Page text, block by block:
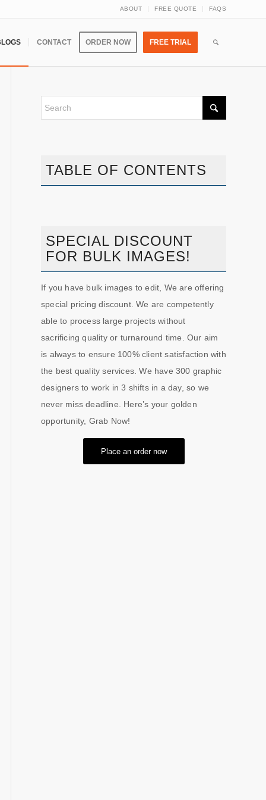
ABOUT FREE QUOTE FAQS
CONTACT ORDER NOW FREE TRIAL
TABLE OF CONTENTS
SPECIAL DISCOUNT
FOR BULK IMAGES!
If you have bulk images to edit, We are offering
special pricing discount. We are competently
able to process large projects without
sacrificing quality or turnaround time. Our aim
is always to ensure 100% client satisfaction with
the best quality services. We have 300 graphic
designers to work in 3 shifts in a day, so we
never miss deadline. Here’s your golden
opportunity, Grab Now!
Place an order now